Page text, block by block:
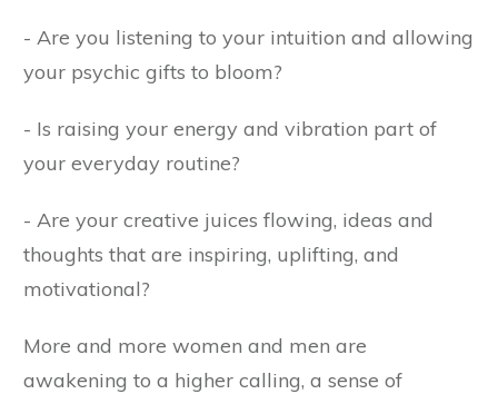
- Are you listening to your intuition and allowing
your psychic gifts to bloom?
- Is raising your energy and vibration part of
your everyday routine?
- Are your creative juices flowing, ideas and
thoughts that are inspiring, uplifting, and
motivational?
More and more women and men are
awakening to a higher calling, a sense of